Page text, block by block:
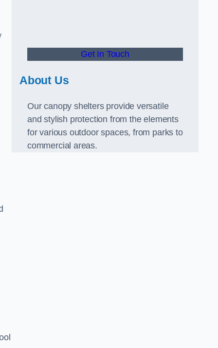
Get In Touch
About Us
Our canopy shelters provide versatile
and stylish protection from the elements
for various outdoor spaces, from parks to
commercial areas.